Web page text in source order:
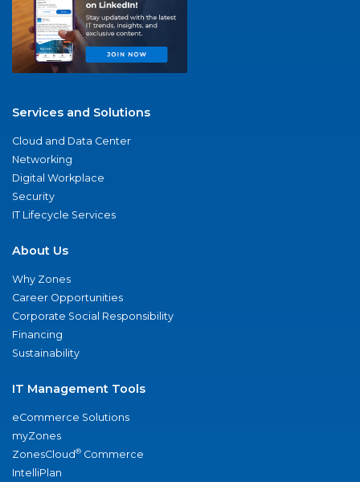
Services and Solutions
Cloud and Data Center
Networking
Digital Workplace
Security
IT Lifecycle Services
About Us
Why Zones
Career Opportunities
Corporate Social Responsibility
Financing
Sustainability
IT Management Tools
eCommerce Solutions
myZones
ZonesCloud® Commerce
IntelliPlan